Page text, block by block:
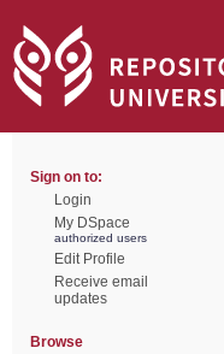
Sign on to:
Login
My DSpace
authorized users
Edit Profile
Receive email
updates
Browse